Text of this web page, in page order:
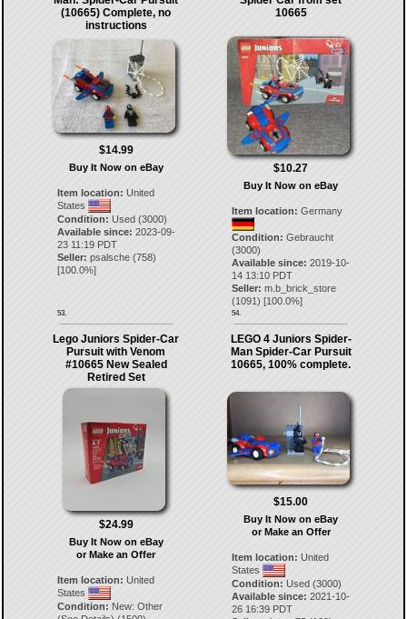
(10665) Complete, no
instructions
$14.99
Buy It Now on eBay
Item location: United
States
Condition: Used (3000)
Available since: 2023-09-
23 11:19 PDT
Seller: psalsche(758)
[100.0%]
53.
10665
$10.27
Buy It Now on eBay
Item location: Germany
Condition: Gebraucht
(3000)
Available since: 2019-10-
14 13:10 PDT
Seller: m.b_brick_store
(1091) [100.0%]
54.
Lego Juniors Spider-Car
Pursuit with Venom
#10665 New Sealed
Retired Set
$24.99
Buy It Now on eBay
or Make an Offer
Item location: United
States
Condition: New: Other
LEGO 4 Juniors Spider-
Man Spider-Car Pursuit
10665, 100% complete.
$15.00
Buy It Now on eBay
or Make an Offer
Item location: United
States
Condition: Used (3000)
Available since: 2021-10-
26 16:39 PDT